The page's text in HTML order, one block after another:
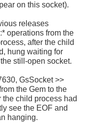
on this socket).
releases
operations from the
after the child
hung waiting for
still-open socket.
GsSocket >>
the Gem to the
child process had
see the EOF and
hanging.